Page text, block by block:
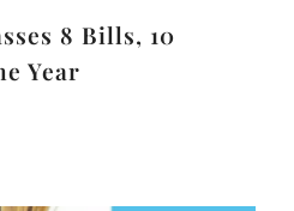
8 Bills, 10
Year